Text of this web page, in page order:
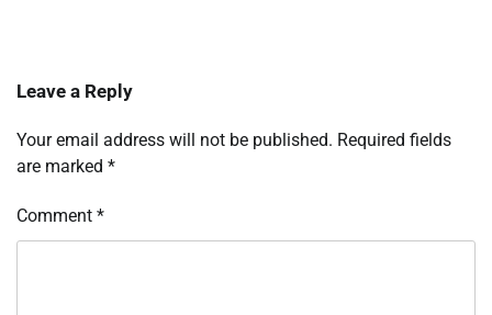
Leave a Reply
Your email address will not be published. Required fields
are marked *
Comment *